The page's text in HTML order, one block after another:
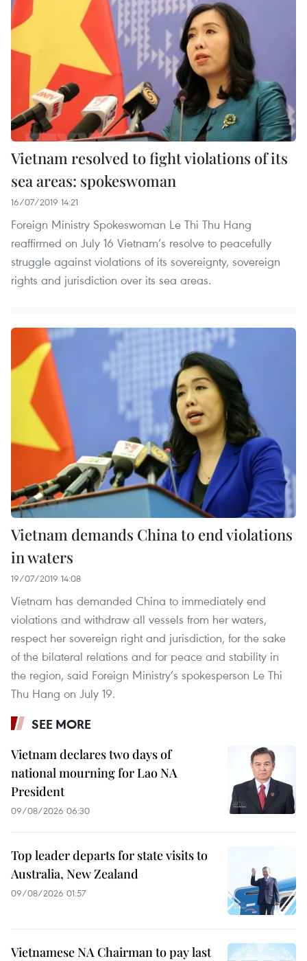
Vietnam resolved to fight violations of its
sea areas: spokeswoman
16/07/2019 14:21
Foreign Ministry Spokeswoman Le Thi Thu Hang
reaffirmed on July 16 Vietnam’s resolve to peacefully
struggle against violations of its sovereignty, sovereign
rights and jurisdiction over its sea areas.
Vietnam demands China to end violations
in waters
19/07/2019 14:08
Vietnam has demanded China to immediately end
violations and withdraw all vessels from her waters,
respect her sovereign right and jurisdiction, for the sake
of the bilateral relations and for peace and stability in
the region, said Foreign Ministry’s spokesperson Le Thi
Thu Hang on July 19.
SEE MORE
Vietnam declares two days of
national mourning for Lao NA
President
09/08/2026 06:30
Top leader departs for state visits to
Australia, New Zealand
09/08/2026 01:57
Vietnamese NA Chairman to pay last